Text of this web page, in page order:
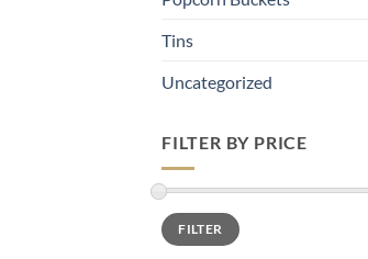
Tins
Uncategorized
FILTER BY PRICE
Min
price
Max
priceFILTER